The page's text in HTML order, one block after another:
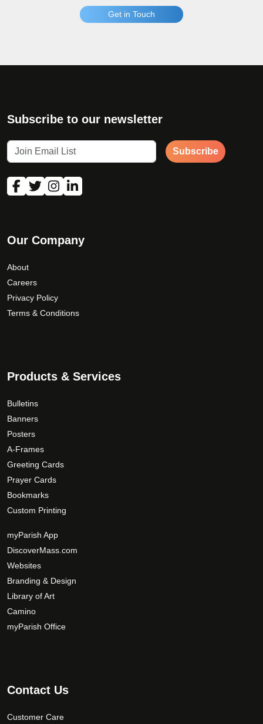
Get in Touch
What products are you interested in?*
Your Comments/Questions
Subscribe to our newsletter
Subscribe
Our Company
About
Careers
Privacy Policy
Terms & Conditions
Products & Services
Bulletins
Banners
Posters
A-Frames
Greeting Cards
Prayer Cards
Bookmarks
Custom Printing
myParish App
DiscoverMass.com
Websites
Branding & Design
Library of Art
Camino
myParish Office
Contact Us
Customer Care